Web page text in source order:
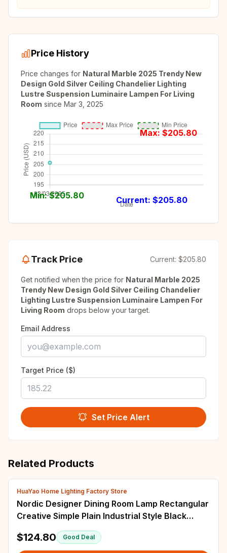
Price History
Price changes for Natural Marble 2025 Trendy New
Design Gold Silver Ceiling Chandelier Lighting
Lustre Suspension Luminaire Lampen For Living
Room since Mar 3, 2025
Max: $205.80
Min: $205.80 Current: $205.80
Track Price Current: $205.80
Get notified when the price for Natural Marble 2025
Trendy New Design Gold Silver Ceiling Chandelier
Lighting Lustre Suspension Luminaire Lampen For
Living Room drops below your target.
Email Address
Target Price ($)
Set Price Alert
Related Products
HuaYao Home Lighting Factory Store
Nordic Designer Dining Room Lamp Rectangular
Creative Simple Plain Industrial Style Black
Living Room Bedroom Candle Chandelier
$124.80 Good Deal